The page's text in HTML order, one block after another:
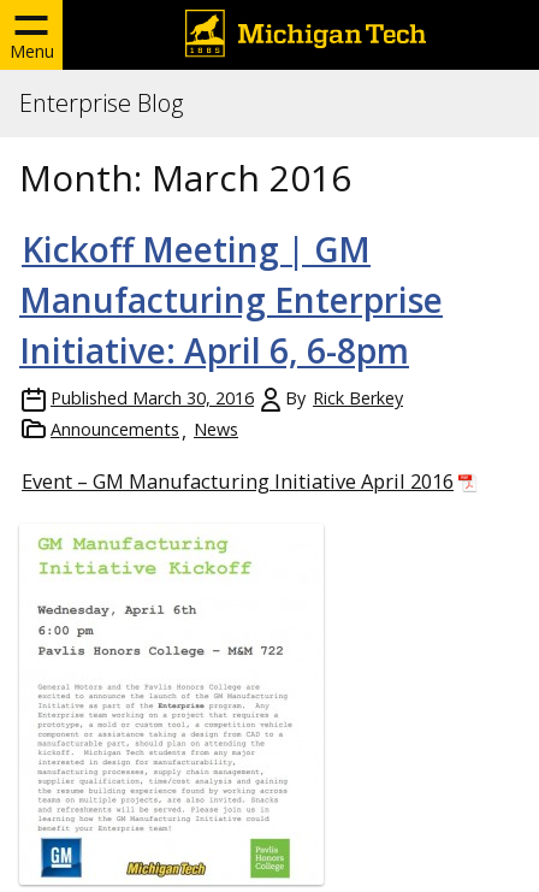
Menu
Enterprise Blog
Month: March 2016
Kickoff Meeting | GM
Manufacturing Enterprise
Initiative: April 6, 6-8pm
Published March 30, 2016 By Rick Berkey
Announcements
News
Event – GM Manufacturing Initiative April 2016